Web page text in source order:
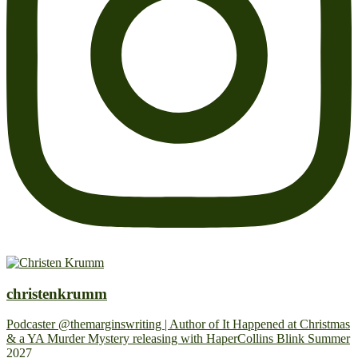
christenkrumm
Podcaster @themarginswriting | Author of It Happened at Christmas
& a YA Murder Mystery releasing with HaperCollins Blink Summer
2027